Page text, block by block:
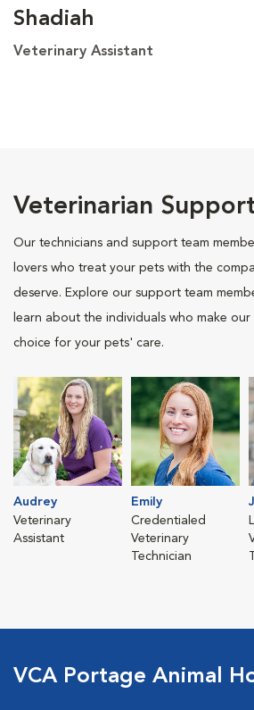
Shadiah
Veterinary Assistant
Veterinarian
Our technicians and support team
lovers who treat your pets with the
deserve. Explore our support team
learn about the individuals who make
choice for your pets' care.
Audrey
Veterinary
Assistant
Emily
Credentialed
Veterinary
Technician
VCA Portage Animal